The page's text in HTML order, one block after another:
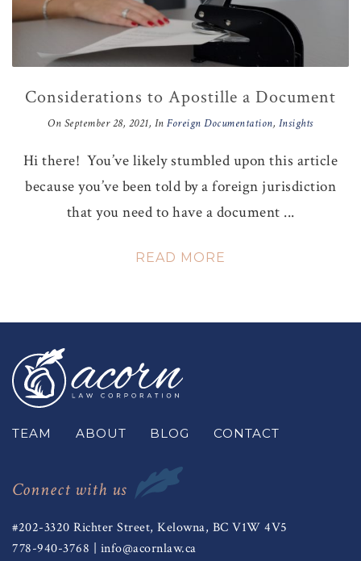
Considerations to Apostille a Document
On September 28, 2021, InForeign Documentation, Insights
Hi there! You’ve likely stumbled upon this article
because you’ve been told by a foreign jurisdiction
that you need to have a document ...
READ MORE
TEAM ABOUT BLOG CONTACT
Connect with us
#202-3320 Richter Street, Kelowna, BC V1W 4V5
778-940-3768
info@acornlaw.ca